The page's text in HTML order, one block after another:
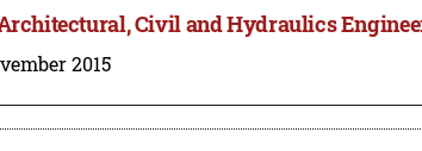
Civil and Hydraulics
2015